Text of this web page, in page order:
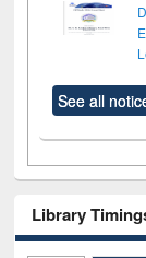
See all
Library